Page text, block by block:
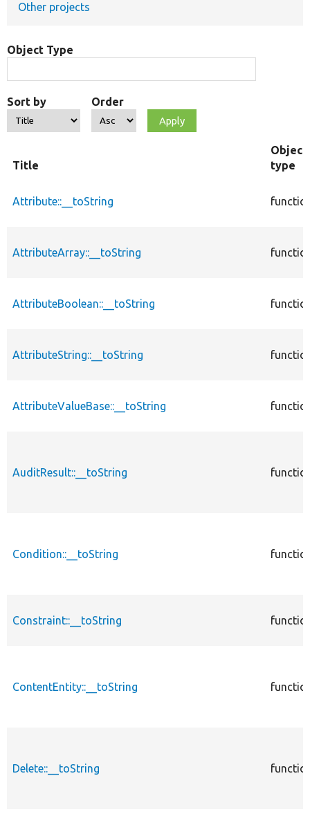
Other projects
Object Type
Sort by Order
Title
Object
type
Attribute::__toString
AttributeArray::__toString
AttributeBoolean::__toString
AttributeString::__toString
AttributeValueBase::__toString
AuditResult::__toString
Condition::__toString
Constraint::__toString
ContentEntity::__toString
Delete::__toString